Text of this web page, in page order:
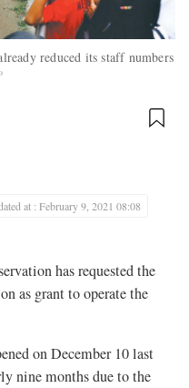
reduced its staff numbers
at : February 9, 2021 08:08
has requested the
as grant to operate the
on December 10 last
nine months due to the